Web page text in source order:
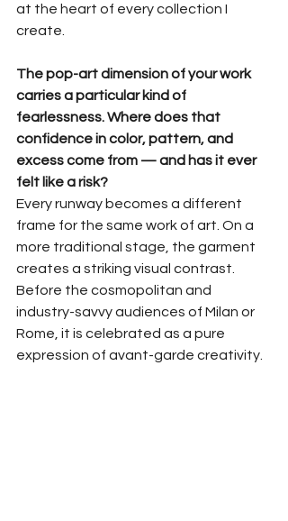
at the heart of every collection I
create.
The pop-art dimension of your work
carries a particular kind of
fearlessness. Where does that
confidence in color, pattern, and
excess come from — and has it ever
felt like a risk?
Every runway becomes a different
frame for the same work of art. On a
more traditional stage, the garment
creates a striking visual contrast.
Before the cosmopolitan and
industry-savvy audiences of Milan or
Rome, it is celebrated as a pure
expression of avant-garde creativity.